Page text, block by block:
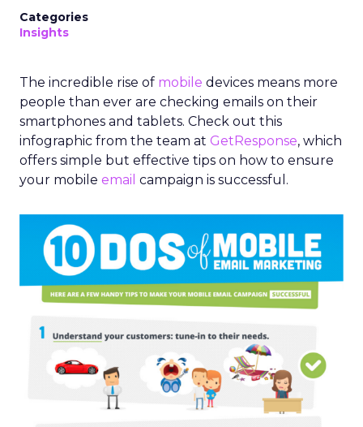
Categories
Insights
The incredible rise of mobile devices means more
people than ever are checking emails on their
smartphones and tablets. Check out this
infographic from the team at GetResponse, which
offers simple but effective tips on how to ensure
your mobile email campaign is successful.